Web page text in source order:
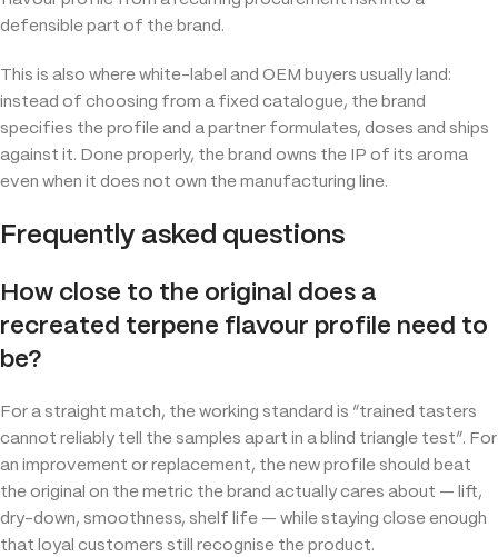
defensible part of the brand.
This is also where white-label and OEM buyers usually land:
instead of choosing from a fixed catalogue, the brand
specifies the profile and a partner formulates, doses and ships
against it. Done properly, the brand owns the IP of its aroma
even when it does not own the manufacturing line.
Frequently asked questions
How close to the original does a
recreated terpene flavour profile need to
be?
For a straight match, the working standard is “trained tasters
cannot reliably tell the samples apart in a blind triangle test”. For
an improvement or replacement, the new profile should beat
the original on the metric the brand actually cares about — lift,
dry-down, smoothness, shelf life — while staying close enough
that loyal customers still recognise the product.